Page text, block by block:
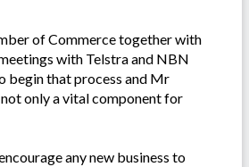
of Commerce together with
with Telstra and NBN
begin that process and Mr
only a vital component for
any new business to